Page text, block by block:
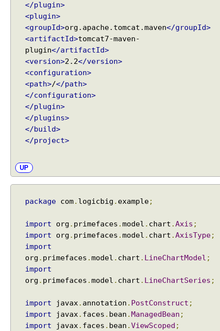
</plugin>
<plugin>
<groupId>org.apache.tomcat.maven</groupId>
<artifactId>tomcat7-maven-
plugin</artifactId>
<version>2.2</version>
<configuration>
<path>/</path>
</configuration>
</plugin>
</plugins>
</build>
</project>
UP
package com. logicbig . example;
import org . primefaces .model . chart .Axis ;
import org . primefaces .model . chart .AxisType;
import
org . primefaces .model . chart . LineChartModel ;
import
org . primefaces .model . chart . LineChartSeries ;
import javax. annotation . PostConstruct ;
import javax. faces . bean .ManagedBean ;
import javax. faces . bean .ViewScoped ;